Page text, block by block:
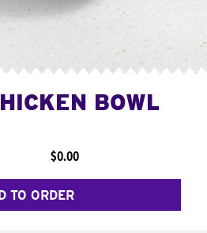
BOWL
$0.00
TO ORDER